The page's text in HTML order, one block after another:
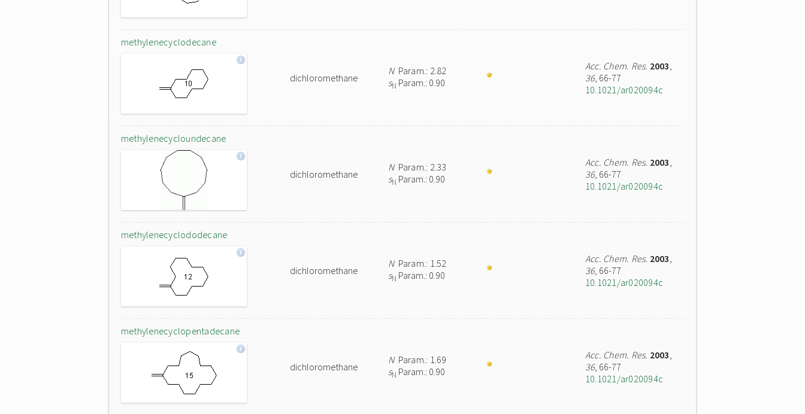
methylenecyclodecane
dichloromethane
NParam.: 2.82
sN Param.: 0.90
Acc. Chem. Res. 2003,
36, 66-77
10.1021/ar020094c
methylenecycloundecane
dichloromethane
NParam.: 2.33
sN Param.: 0.90
Acc. Chem. Res. 2003,
36, 66-77
10.1021/ar020094c
methylenecyclododecane
dichloromethane
NParam.: 1.52
sN Param.: 0.90
Acc. Chem. Res. 2003,
36, 66-77
10.1021/ar020094c
methylenecyclopentadecane
dichloromethane
NParam.: 1.69
sN Param.: 0.90
Acc. Chem. Res. 2003,
36, 66-77
10.1021/ar020094c